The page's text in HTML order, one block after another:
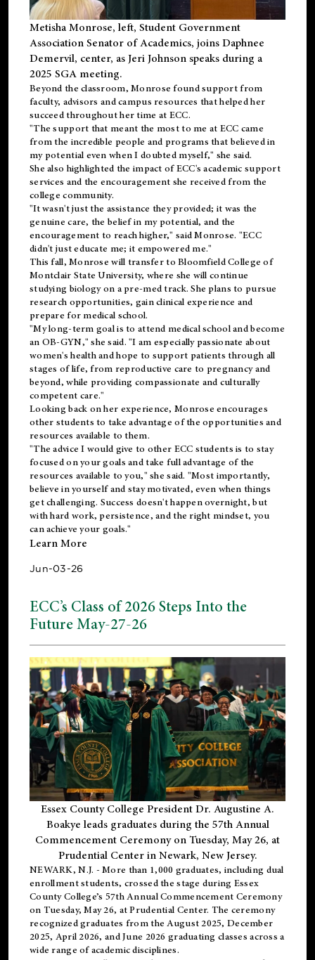
Metisha Monrose, left, Student Government
Association Senator of Academics, joins Daphnee
Demervil, center, as Jeri Johnson speaks during a
2025 SGA meeting.
Beyond the classroom, Monrose foundsupportfrom
faculty, advisors and campus resources that helped her
succeed throughout her time at ECC.
"The support that meant the most to me at ECC came
from the incredible people and programs that believed in
my potential even when I doubted myself," she said.
She also highlighted the impact of ECC's academic support
services and the encouragement she received from the
college community.
"It wasn't just the assistance they provided; it was the
genuine care, the belief in my potential, and the
encouragement to reach higher," said Monrose. "ECC
didn't just educate me; it empowered me."
This fall, Monrose will transfer to Bloomfield College of
Montclair State University, where she will continue
studying biology on a pre-med track. She plans to pursue
research opportunities, gain clinical experience and
prepare for medical school.
"My long-term goal is to attend medical school and become
an OB-GYN," she said. "I am especially passionate about
women's health and hope to support patients through all
stages of life, from reproductive care to pregnancy and
beyond, while providing compassionate and culturally
competent care."
Looking back on her experience, Monrose encourages
other students to take advantage of the opportunities and
resources available to them.
"The advice I would give to other ECC students is to stay
focused on your goals and take full advantage of the
resources available to you," she said. "Most importantly,
believe in yourself and stay motivated, even when things
get challenging. Success doesn't happen overnight, but
with hard work, persistence, and the right mindset, you
can achieve your goals."
Learn More
Jun-03-26
ECC’s Class of 2026 Steps Into the
Future May-27-26
Essex County College President Dr. Augustine A.
Boakye leads graduates during the 57th Annual
Commencement Ceremony on Tuesday, May 26, at
Prudential Center in Newark, New Jersey.
NEWARK, N.J. - More than 1,000 graduates, including dual
enrollmentstudents, crossed the stage during Essex
County College’s 57th Annual Commencement Ceremony
on Tuesday, May 26, at Prudential Center. The ceremony
recognized graduates from the August 2025, December
2025, April 2026, and June 2026 graduating classes across a
wide range of academic disciplines.